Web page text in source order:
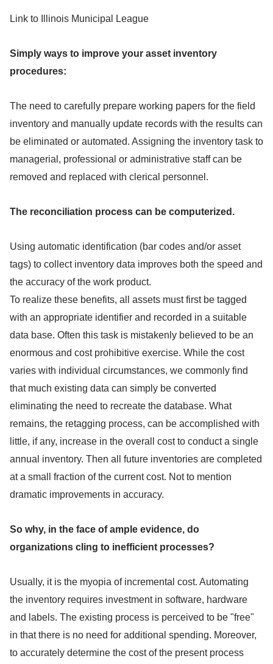
Link to Illinois Municipal League
Simply ways to improve your asset inventory
procedures:
The need to carefully prepare working papers for the field
inventory and manually update records with the results can
be eliminated or automated. Assigning the inventory task to
managerial, professional or administrative staff can be
removed and replaced with clerical personnel.
The reconciliation process can be computerized.
Using automatic identification (bar codes and/or asset
tags) to collect inventory data improves both the speed and
the accuracy of the work product.
To realize these benefits, all assets must first be tagged
with an appropriate identifier and recorded in a suitable
data base. Often this task is mistakenly believed to be an
enormous and cost prohibitive exercise. While the cost
varies with individual circumstances, we commonly find
that much existing data can simply be converted
eliminating the need to recreate the database. What
remains, the retagging process, can be accomplished with
little, if any, increase in the overall cost to conduct a single
annual inventory. Then all future inventories are completed
at a small fraction of the current cost. Not to mention
dramatic improvements in accuracy.
So why, in the face of ample evidence, do
organizations cling to inefficient processes?
Usually, it is the myopia of incremental cost. Automating
the inventory requires investment in software, hardware
and labels. The existing process is perceived to be "free"
in that there is no need for additional spending. Moreover,
to accurately determine the cost of the present process